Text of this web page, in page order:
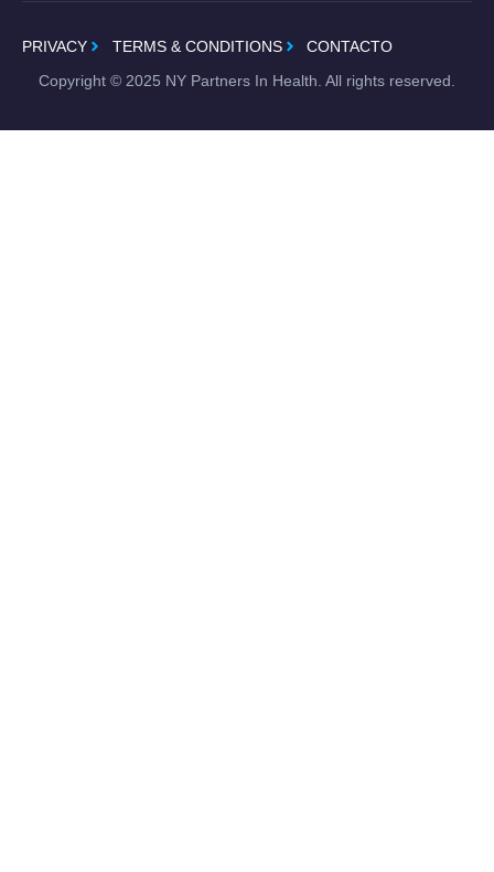
PRIVACY TERMS & CONDITIONS
CONTACTO
Copyright © 2025 NY Partners In Health. All rights reserved.